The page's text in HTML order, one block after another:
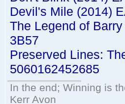
Devil's Mile (2014)
The Legend of
3B57
Preserved Lines:
5060162452685
In the end; Winning is
Kerr Avon